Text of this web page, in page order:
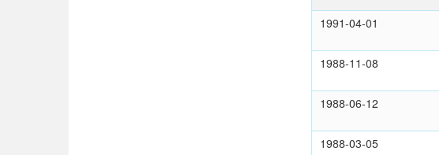
1991-04-01
1988-11-08
1988-06-12
1988-03-05